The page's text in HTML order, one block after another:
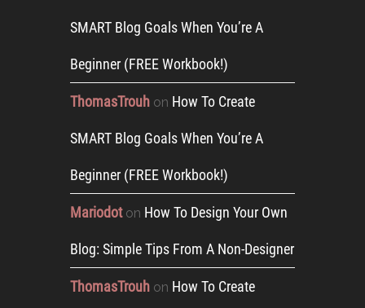
SMART Blog Goals When You’re A
Beginner (FREE Workbook!)
ThomasTrouh on How To Create
SMART Blog Goals When You’re A
Beginner (FREE Workbook!)
Mariodoton How To Design Your Own
Blog: Simple Tips From A Non-Designer
ThomasTrouh on How To Create